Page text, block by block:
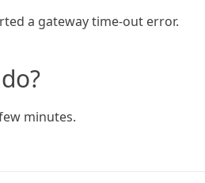
a gateway time-out error.
minutes.